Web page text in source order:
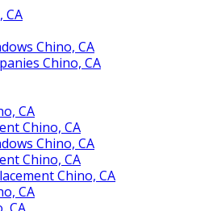
CA
Chino, CA
Chino, CA
CA
Chino, CA
Chino, CA
Chino, CA
Chino, CA
CA